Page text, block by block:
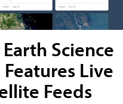
Science
Live
Feeds